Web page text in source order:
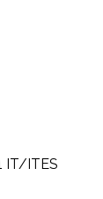
IT/ITES